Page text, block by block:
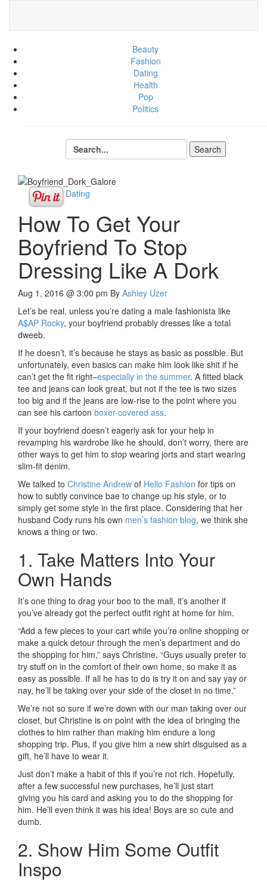
Beauty
Fashion
Dating
Health
Pop
Politics
Sex + Dating
How To Get Your
Boyfriend To Stop
Dressing Like A Dork
Aug 1, 2016 @ 3:00 pm By Ashley Uzer
Let’s be real, unless you’re dating a male fashionista like
A$AP Rocky, your boyfriend probably dresses like a total
dweeb.
If he doesn’t, it’s because he stays as basic as possible. But
unfortunately, even basics can make him look like shit if he
can’t get the fit right–especially in the summer. A fitted black
tee and jeans can look great, but not if the tee is two sizes
too big and if the jeans are low-rise to the point where you
can see his cartoon boxer-covered ass.
If your boyfriend doesn’t eagerly ask for your help in
revamping his wardrobe like he should, don’t worry, there are
other ways to get him to stop wearing jorts and start wearing
slim-fit denim.
We talked to Christine Andrew of Hello Fashion for tips on
how to subtly convince bae to change up his style, or to
simply get some style in the first place. Considering that her
husband Cody runs his own men’s fashion blog, we think she
knows a thing or two.
1. Take Matters Into Your
Own Hands
It’s one thing to drag your boo to the mall, it’s another if
you’ve already got the perfect outfit right at home for him.
“Add a few pieces to your cart while you’re online shopping or
make a quick detour through the men’s department and do
the shopping for him,” says Christine. “Guys usually prefer to
try stuff on in the comfort of their own home, so make it as
easy as possible. If all he has to do is try it on and say yay or
nay, he’ll be taking over your side of the closet in no time.”
We’re not so sure if we’re down with our man taking over our
closet, but Christine is on point with the idea of bringing the
clothes to him rather than making him endure a long
shopping trip. Plus, if you give him a new shirt disguised as a
gift, he’ll have to wear it.
Just don’t make a habit of this if you’re not rich. Hopefully,
after a few successful new purchases, he’ll just start
giving you his card and asking you to do the shopping for
him. He’ll even think it was his idea! Boys are so cute and
dumb.
2. Show Him Some Outfit
Inspo